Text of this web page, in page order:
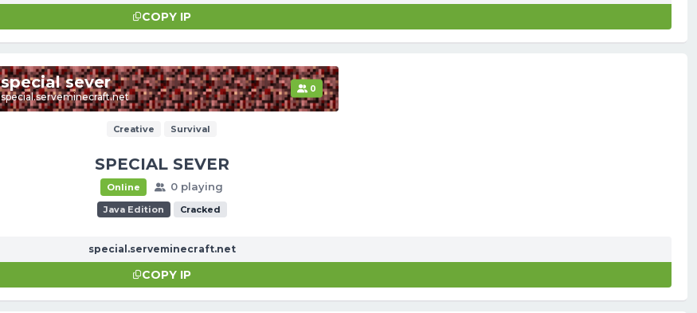
COPY IP
special sever
special.serveminecraft.net
0
Creative Survival
SPECIAL SEVER
Online 0 playing
Java Edition Cracked
special.serveminecraft.net
COPY IP